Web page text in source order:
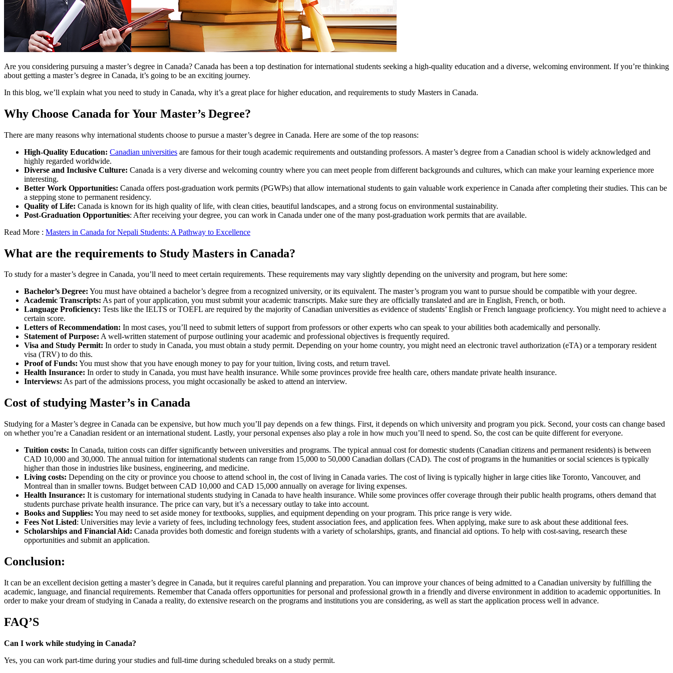
Are you considering pursuing a master’s degree in Canada? Canada has been a top destination for international students seeking a high-quality education and a diverse, welcoming environment. If you’re thinking
about getting a master’s degree in Canada, it’s going to be an exciting journey.
In this blog, we’ll explain what you need to study in Canada, why it’s a great place for higher education, and requirements to study Masters in Canada.
Why Choose Canada for Your Master’s Degree?
There are many reasons why international students choose to pursue a master’s degree in Canada. Here are some of the top reasons:
High-Quality Education: Canadian universities are famous for their tough academic requirements and outstanding professors. A master’s degree from a Canadian school is widely acknowledged and
highly regarded worldwide.
Diverse and Inclusive Culture: Canada is a very diverse and welcoming country where you can meet people from different backgrounds and cultures, which can make your learning experience more
interesting.
Better Work Opportunities: Canada offers post-graduation work permits (PGWPs) that allow international students to gain valuable work experience in Canada after completing their studies. This can be
a stepping stone to permanent residency.
Quality of Life: Canada is known for its high quality of life, with clean cities, beautiful landscapes, and a strong focus on environmental sustainability.
Post-Graduation Opportunities: After receiving your degree, you can work in Canada under one of the many post-graduation work permits that are available.
Read More : Masters in Canada for Nepali Students: A Pathway to Excellence
What are the requirements to Study Masters in Canada?
To study for a master’s degree in Canada, you’ll need to meet certain requirements. These requirements may vary slightly depending on the university and program, but here some:
Bachelor’s Degree: You must have obtained a bachelor’s degree from a recognized university, or its equivalent. The master’s program you want to pursue should be compatible with your degree.
Academic Transcripts: As part of your application, you must submit your academic transcripts. Make sure they are officially translated and are in English, French, or both.
Language Proficiency: Tests like the IELTS or TOEFL are required by the majority of Canadian universities as evidence of students’ English or French language proficiency. You might need to achieve a
certain score.
Letters of Recommendation: In most cases, you’ll need to submit letters of support from professors or other experts who can speak to your abilities both academically and personally.
Statement of Purpose: A well-written statement of purpose outlining your academic and professional objectives is frequently required.
Visa and Study Permit: In order to study in Canada, you must obtain a study permit. Depending on your home country, you might need an electronic travel authorization (eTA) or a temporary resident
visa (TRV) to do this.
Proof of Funds: You must show that you have enough money to pay for your tuition, living costs, and return travel.
Health Insurance: In order to study in Canada, you must have health insurance. While some provinces provide free health care, others mandate private health insurance.
Interviews: As part of the admissions process, you might occasionally be asked to attend an interview.
Cost of studying Master’s in Canada
Studying for a Master’s degree in Canada can be expensive, but how much you’ll pay depends on a few things. First, it depends on which university and program you pick. Second, your costs can change based
on whether you’re a Canadian resident or an international student. Lastly, your personal expenses also play a role in how much you’ll need to spend. So, the cost can be quite different for everyone.
Tuition costs: In Canada, tuition costs can differ significantly between universities and programs. The typical annual cost for domestic students (Canadian citizens and permanent residents) is between
CAD 10,000 and 30,000. The annual tuition for international students can range from 15,000 to 50,000 Canadian dollars (CAD). The cost of programs in the humanities or social sciences is typically
higher than those in industries like business, engineering, and medicine.
Living costs: Depending on the city or province you choose to attend school in, the cost of living in Canada varies. The cost of living is typically higher in large cities like Toronto, Vancouver, and
Montreal than in smaller towns. Budget between CAD 10,000 and CAD 15,000 annually on average for living expenses.
Health Insurance: It is customary for international students studying in Canada to have health insurance. While some provinces offer coverage through their public health programs, others demand that
students purchase private health insurance. The price can vary, but it’s a necessary outlay to take into account.
Books and Supplies: You may need to set aside money for textbooks, supplies, and equipment depending on your program. This price range is very wide.
Fees Not Listed: Universities may levie a variety of fees, including technology fees, student association fees, and application fees. When applying, make sure to ask about these additional fees.
Scholarships and Financial Aid: Canada provides both domestic and foreign students with a variety of scholarships, grants, and financial aid options. To help with cost-saving, research these
opportunities and submit an application.
Conclusion:
It can be an excellent decision getting a master’s degree in Canada, but it requires careful planning and preparation. You can improve your chances of being admitted to a Canadian university by fulfilling the
academic, language, and financial requirements. Remember that Canada offers opportunities for personal and professional growth in a friendly and diverse environment in addition to academic opportunities. In
order to make your dream of studying in Canada a reality, do extensive research on the programs and institutions you are considering, as well as start the application process well in advance.
FAQ’S
Can I work while studying in Canada?
Yes, you can work part-time during your studies and full-time during scheduled breaks on a study permit.